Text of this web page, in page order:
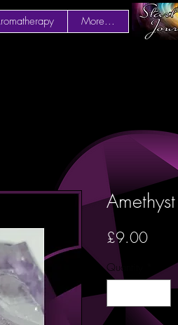
More...
£9.00Price
Quantity